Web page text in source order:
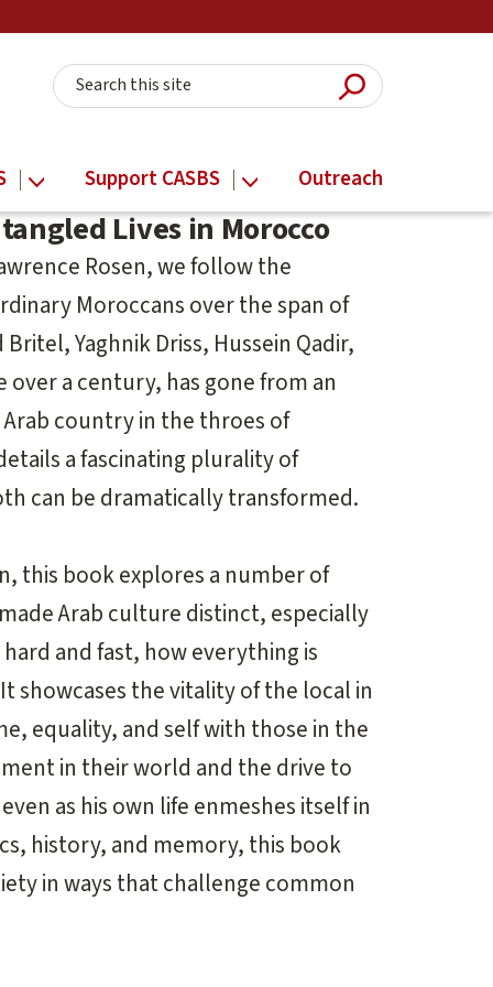
Search this site
Submit
Support CASBS Outreach
Lives in Morocco
Rosen, we follow the
Moroccans over the span of
Yaghnik Driss, Hussein Qadir,
a century, has gone from an
country in the throes of
a fascinating plurality of
can be dramatically transformed.
this book explores a number of
Arab culture distinct, especially
and fast, how everything is
showcases the vitality of the local in
equality, and self with those in the
in their world and the drive to
as his own life enmeshes itself in
history, and memory, this book
in ways that challenge common